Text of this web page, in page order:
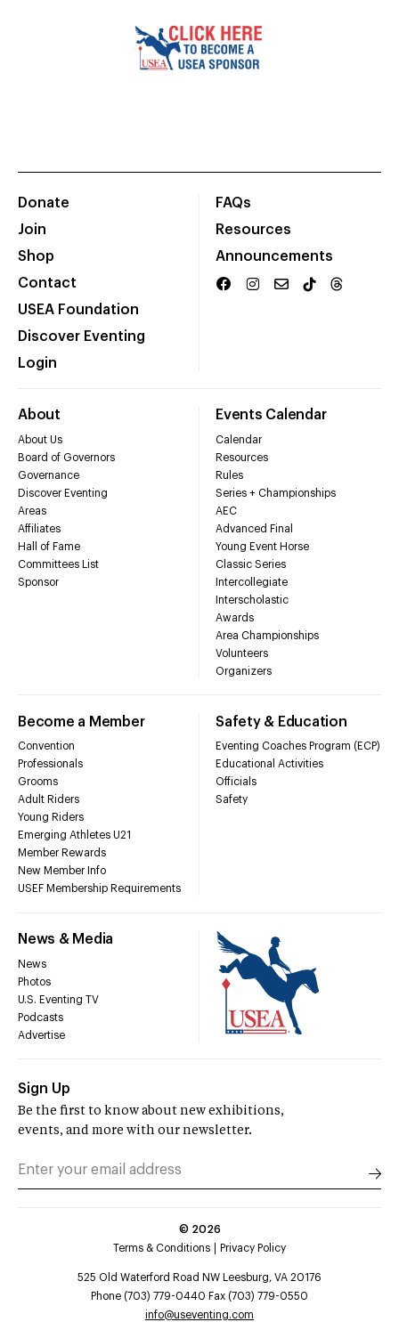
Donate
Join
Shop
Contact
USEA Foundation
Discover Eventing
Login
FAQs
Resources
Announcements
About
About Us
Board of Governors
Governance
Discover Eventing
Areas
Affiliates
Hall of Fame
Committees List
Sponsor
Events Calendar
Calendar
Resources
Rules
Series + Championships
AEC
Advanced Final
Young Event Horse
Classic Series
Intercollegiate
Interscholastic
Awards
Area Championships
Volunteers
Organizers
Become a Member
Convention
Professionals
Grooms
Adult Riders
Young Riders
Emerging Athletes U21
Member Rewards
New Member Info
USEF Membership Requirements
Safety & Education
Eventing Coaches Program (ECP)
Educational Activities
Officials
Safety
News & Media
News
Photos
U.S. Eventing TV
Podcasts
Advertise
Sign Up
Be the first to know about new exhibitions,
events, and more with our newsletter.
© 2026
Terms & Conditions
Privacy Policy
525 Old Waterford Road NW Leesburg, VA 20176
Phone (703) 779-0440 Fax (703) 779-0550
info@useventing.com